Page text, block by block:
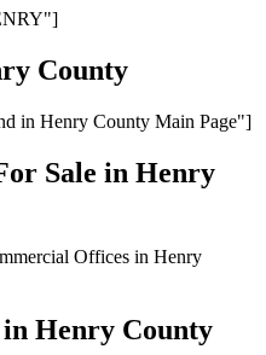
County
in Henry County Main Page"]
Sale in Henry
Offices in Henry
in Henry County